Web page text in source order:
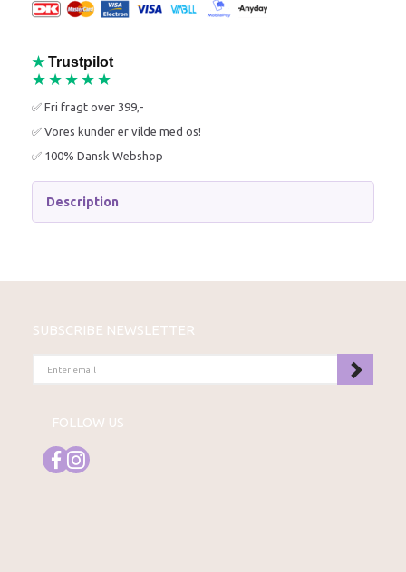
★ Trustpilot
★★★★★
✅ Fri fragt over 399,-
✅ Vores kunder er vilde med os!
✅ 100% Dansk Webshop
Description
SUBSCRIBE NEWSLETTER
EMAIL
FOLLOW US